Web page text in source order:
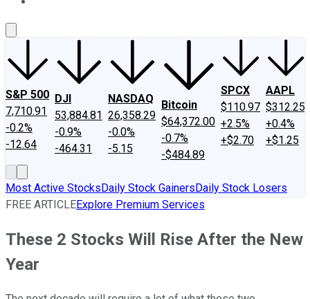
S&P 500
7,710.91
-0.2%
-12.64
DJI
53,884.81
-0.9%
-464.31
NASDAQ
26,358.29
-0.0%
-5.15
Bitcoin
$64,372.00
-0.7%
-$484.89
SPCX
$110.97
+2.5%
+$2.70
AAPL
$312.25
+0.4%
+$1.25
Most Active StocksDaily Stock GainersDaily Stock Losers
FREE ARTICLEExplore Premium Services
These 2 Stocks Will Rise After the New
Year